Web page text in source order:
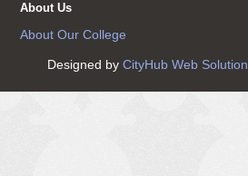
About Us
About Our College
Designed by CityHub Web Solution